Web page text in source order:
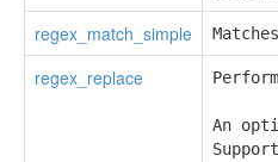
regex_match_simple
regex_replace
An